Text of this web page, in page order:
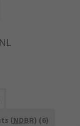
(NDBR) (6)